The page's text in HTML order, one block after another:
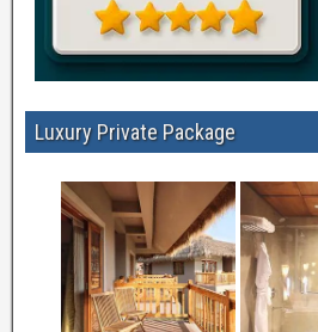
Luxury Private Package